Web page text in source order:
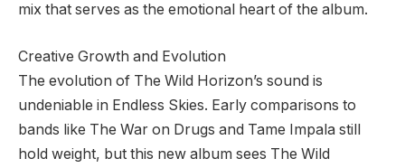
mix that serves as the emotional heart of the album.
Creative Growth and Evolution
The evolution of The Wild Horizon’s sound is
undeniable in Endless Skies. Early comparisons to
bands like The War on Drugs and Tame Impala still
hold weight, but this new album sees The Wild